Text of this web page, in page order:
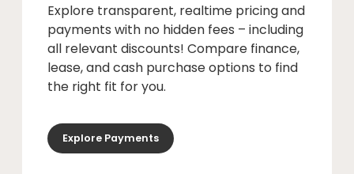
Explore transparent, realtime pricing and
payments with no hidden fees – including
all relevant discounts! Compare finance,
lease, and cash purchase options to find
the right fit for you.
Explore Payments